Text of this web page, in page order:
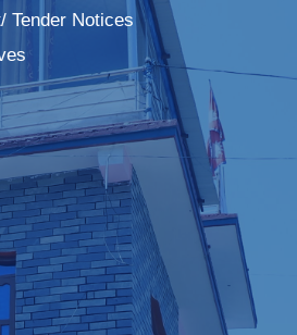
Tender Notices